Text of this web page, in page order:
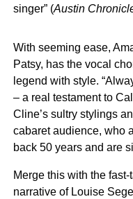
singer” (Austin
With seeming ease,
Patsy, has the vocal
legend with style.
– a real testament to
Cline’s sultry stylings
cabaret audience, who
back 50 years and are
Merge this with the
narrative of Louise